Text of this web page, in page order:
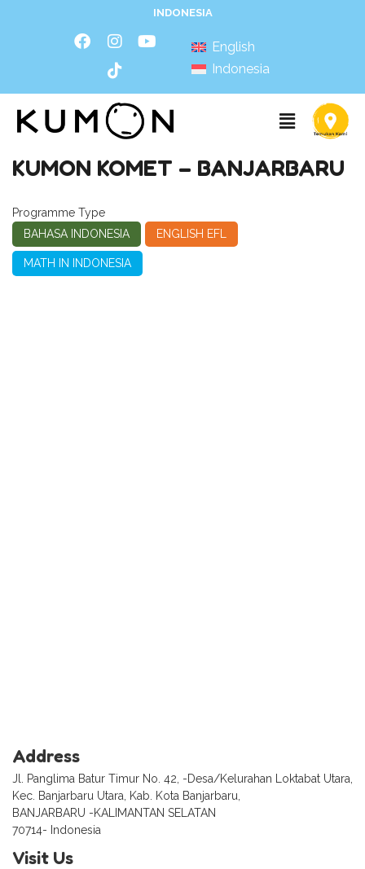
INDONESIA
English
Indonesia
KUMON KOMET – BANJARBARU
Programme Type
BAHASA INDONESIA
ENGLISH EFL
MATH IN INDONESIA
Address
Jl. Panglima Batur Timur No. 42, -Desa/Kelurahan Loktabat Utara,
Kec. Banjarbaru Utara, Kab. Kota Banjarbaru,
BANJARBARU -KALIMANTAN SELATAN
70714- Indonesia
Visit Us